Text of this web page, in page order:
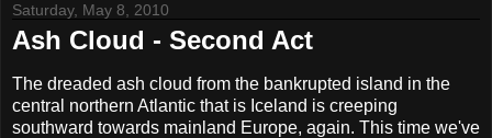
Saturday, May 8, 2010
Ash Cloud - Second Act
The dreaded ash cloud from the bankrupted island in the
central northern Atlantic that is Iceland is creeping
southward towards mainland Europe, again. This time we've